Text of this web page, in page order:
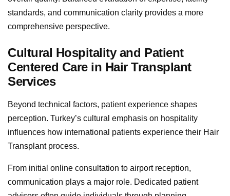
standards, and communication clarity provides a more
comprehensive perspective.
Cultural Hospitality and Patient
Centered Care in Hair Transplant
Services
Beyond technical factors, patient experience shapes
perception. Turkey’s cultural emphasis on hospitality
influences how international patients experience their Hair
Transplant process.
From initial online consultation to airport reception,
communication plays a major role. Dedicated patient